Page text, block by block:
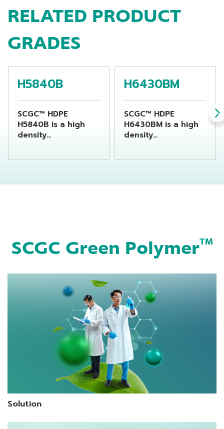
RELATED PRODUCT
GRADES
H5840B
SCGC™ HDPE
H5840B is a high
density
extrusion blow
H6430BM
SCGC™ HDPE
H6430BM is a high
density
using extrusion
SCGC Green PolymerTM
Solution